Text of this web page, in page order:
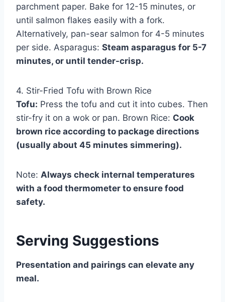
parchment paper. Bake for 12-15 minutes, or
until salmon flakes easily with a fork.
Alternatively, pan-sear salmon for 4-5 minutes
per side. Asparagus: Steam asparagus for 5-7
minutes, or until tender-crisp.
4. Stir-Fried Tofu with Brown Rice
Tofu: Press the tofu and cut it into cubes. Then
stir-fry it on a wok or pan. Brown Rice: Cook
brown rice according to package directions
(usually about 45 minutes simmering).
Note: Always check internal temperatures
with a food thermometer to ensure food
safety.
Serving Suggestions
Presentation and pairings can elevate any
meal.